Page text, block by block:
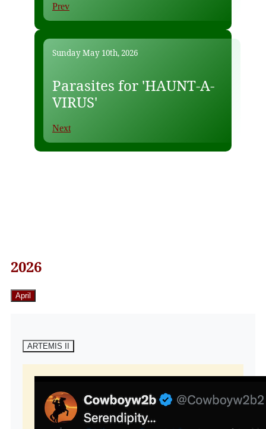
Prev
Sunday May 10th, 2026
Parasites for 'HAUNT-A-
VIRUS'
Next
2026
April
ARTEMIS II